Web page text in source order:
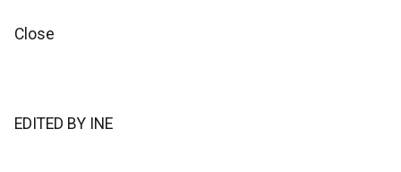
Close
EDITED BY INE